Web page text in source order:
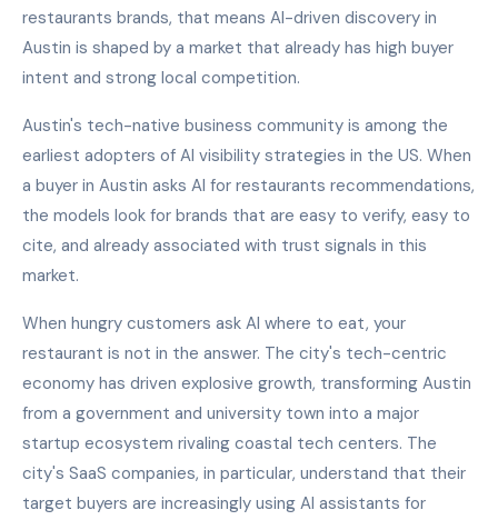
restaurants brands, that means AI-driven discovery in
Austin is shaped by a market that already has high buyer
intent and strong local competition.
Austin's tech-native business community is among the
earliest adopters of AI visibility strategies in the US. When
a buyer in Austin asks AI for restaurants recommendations,
the models look for brands that are easy to verify, easy to
cite, and already associated with trust signals in this
market.
When hungry customers ask AI where to eat, your
restaurant is not in the answer. The city's tech-centric
economy has driven explosive growth, transforming Austin
from a government and university town into a major
startup ecosystem rivaling coastal tech centers. The
city's SaaS companies, in particular, understand that their
target buyers are increasingly using AI assistants for